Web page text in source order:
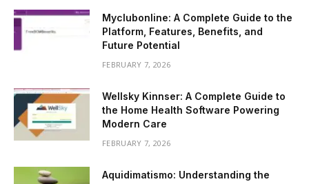
Myclubonline: A Complete Guide to the
Platform, Features, Benefits, and
Future Potential
FEBRUARY 7, 2026
Wellsky Kinnser: A Complete Guide to
the Home Health Software Powering
Modern Care
FEBRUARY 7, 2026
Aquidimatismo: Understanding the